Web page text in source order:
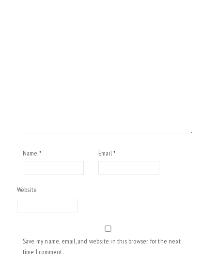
Name * Email*
Website
Save my name, email, and website in this browser for the next
time I comment.